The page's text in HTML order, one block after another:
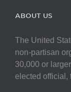
ABOUT US
The United
non-partisan
30,000 or
elected official,